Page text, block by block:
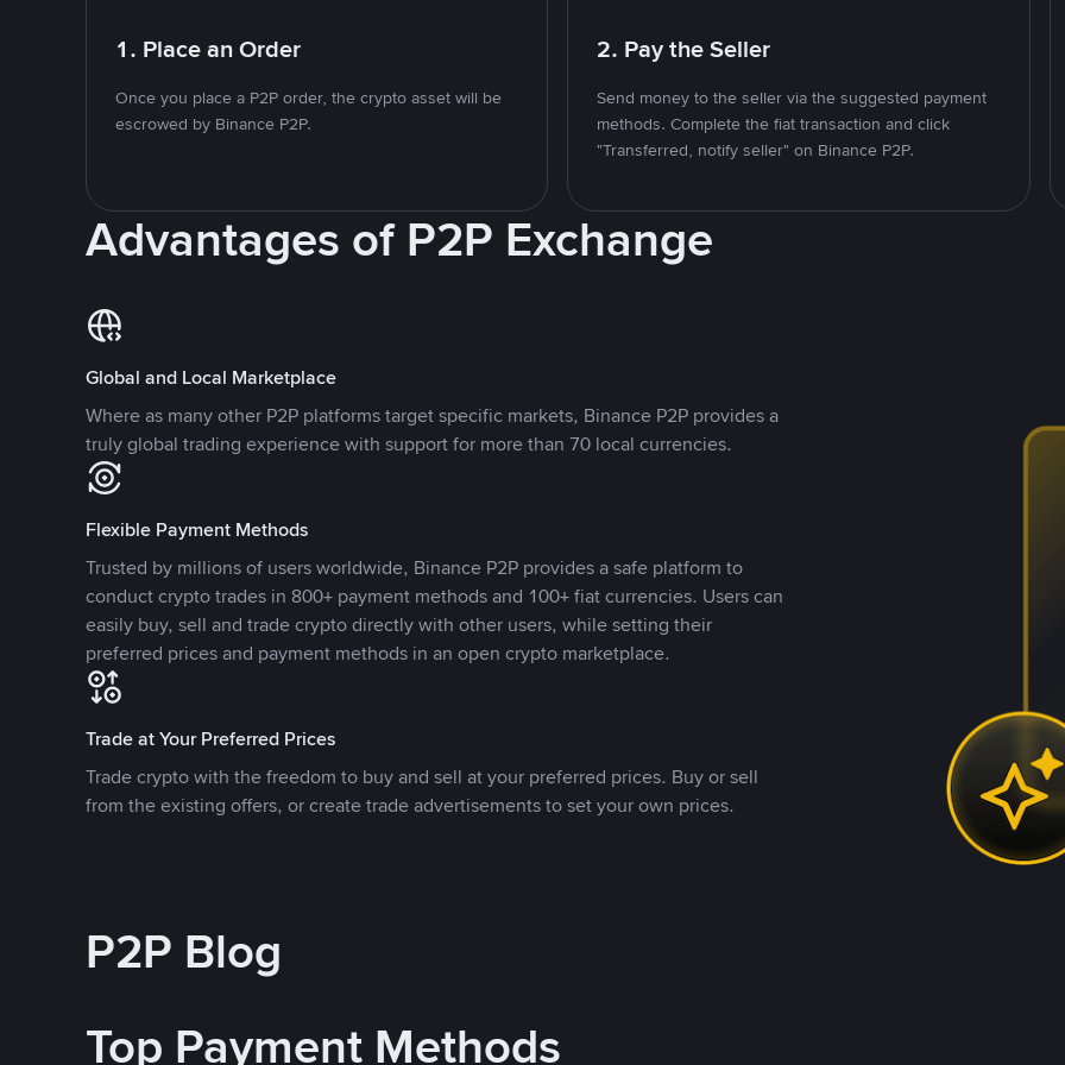
1. Place an Order
Once you place a P2P order, the crypto asset will be
escrowed by Binance P2P.
2. Pay the Seller
Send money to the seller via the suggested payment
methods. Complete the fiat transaction and click
"Transferred, notify seller" on Binance P2P.
Advantages of P2P Exchange
Global and Local Marketplace
Where as many other P2P platforms target specific markets, Binance P2P provides a
truly global trading experience with support for more than 70 local currencies.
Flexible Payment Methods
Trusted by millions of users worldwide, Binance P2P provides a safe platform to
conduct crypto trades in 800+ payment methods and 100+ fiat currencies. Users can
easily buy, sell and trade crypto directly with other users, while setting their
preferred prices and payment methods in an open crypto marketplace.
Trade at Your Preferred Prices
Trade crypto with the freedom to buy and sell at your preferred prices. Buy or sell
from the existing offers, or create trade advertisements to set your own prices.
P2P Blog
Top Payment Methods